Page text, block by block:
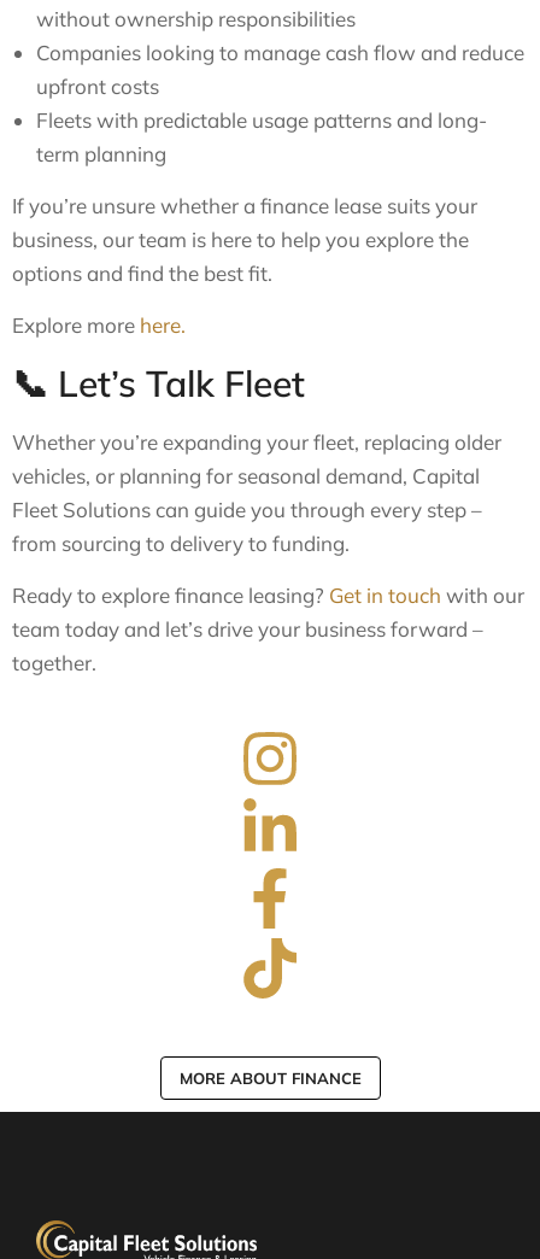
without ownership responsibilities
Companies looking to manage cash flow and reduce
upfront costs
Fleets with predictable usage patterns and long-
term planning
If you’re unsure whether a finance lease suits your
business, our team is here to help you explore the
options and find the best fit.
Explore more here.
📞 Let’s Talk Fleet
Whether you’re expanding your fleet, replacing older
vehicles, or planning for seasonal demand, Capital
Fleet Solutions can guide you through every step –
from sourcing to delivery to funding.
Ready to explore finance leasing? Get in touch with our
team today and let’s drive your business forward –
together.
MORE ABOUT FINANCE